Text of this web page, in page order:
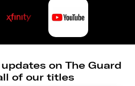
on The Guard
of our titles